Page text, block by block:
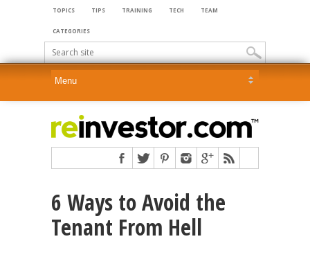
TOPICS TIPS TRAINING TECH TEAM
CATEGORIES
6 Ways to Avoid the
Tenant From Hell